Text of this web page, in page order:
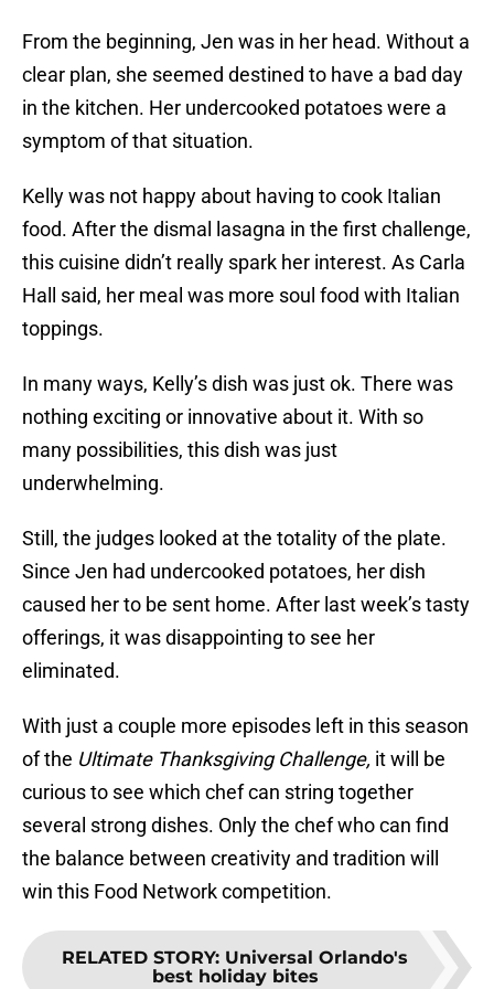
From the beginning, Jen was in her head. Without a
clear plan, she seemed destined to have a bad day
in the kitchen. Her undercooked potatoes were a
symptom of that situation.
Kelly was not happy about having to cook Italian
food. After the dismal lasagna in the first challenge,
this cuisine didn’t really spark her interest. As Carla
Hall said, her meal was more soul food with Italian
toppings.
In many ways, Kelly’s dish was just ok. There was
nothing exciting or innovative about it. With so
many possibilities, this dish was just
underwhelming.
Still, the judges looked at the totality of the plate.
Since Jen had undercooked potatoes, her dish
caused her to be sent home. After last week’s tasty
offerings, it was disappointing to see her
eliminated.
With just a couple more episodes left in this season
of the Ultimate Thanksgiving Challenge, it will be
curious to see which chef can string together
several strong dishes. Only the chef who can find
the balance between creativity and tradition will
win this Food Network competition.
RELATED STORY: Universal Orlando's
best holiday bites